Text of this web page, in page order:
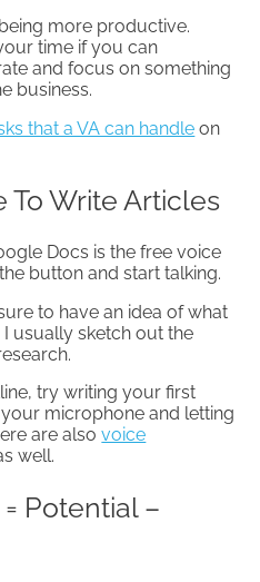
more productive.
time if you can
and focus on something
business.
that a VA can handle on
To Write Articles
Docs is the free voice
button and start talking.
to have an idea of what
usually sketch out the
try writing your first
microphone and letting
are alsovoice
well.
Potential –